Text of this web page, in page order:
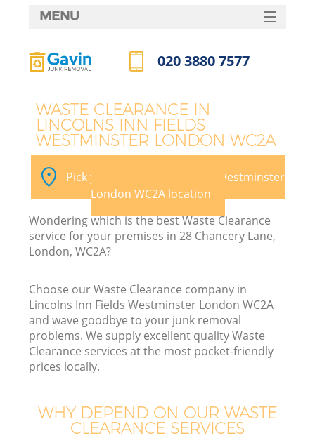
WASTE CLEARANCE IN
LINCOLNS INN FIELDS
WESTMINSTER LONDON WC2A
Pick your Lincolns Inn Fields Westminster
London WC2A location
Wondering which is the best Waste Clearance
service for your premises in 28 Chancery Lane,
London, WC2A?
Choose our Waste Clearance company in
Lincolns Inn Fields Westminster London WC2A
and wave goodbye to your junk removal
problems. We supply excellent quality Waste
Clearance services at the most pocket-friendly
prices locally.
WHY DEPEND ON OUR WASTE
CLEARANCE SERVICES
MENU
HOME
FAQ
CONTACTS
020 3880 7577